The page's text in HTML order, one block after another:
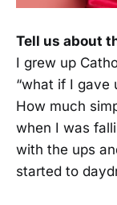
Tell us about
I grew up
“what if I gave
How much
when I was
with the ups
started to